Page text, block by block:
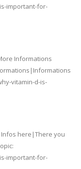
important-for-
Informations
vitamin-d-is-
here|There you
important-for-